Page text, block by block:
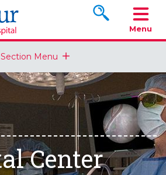
Search
Menu
Section Menu
Center